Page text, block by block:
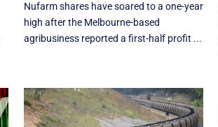
Nufarm shares have soared to a one-year
high after the Melbourne-based
agribusiness reported a first-half profit ...